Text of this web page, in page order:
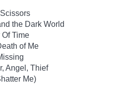
the Dark World
Time
of Me
Angel, Thief
Me)